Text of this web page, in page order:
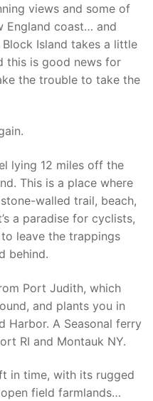
views and some of
England coast… and
Island takes a little
this is good news for
the trouble to take the
lying 12 miles off the
This is a place where
walled trail, beach,
a paradise for cyclists,
leave the trappings
behind.
Port Judith, which
and plants you in
Harbor. A Seasonal ferry
RI and Montauk NY.
in time, with its rugged
field farmlands…